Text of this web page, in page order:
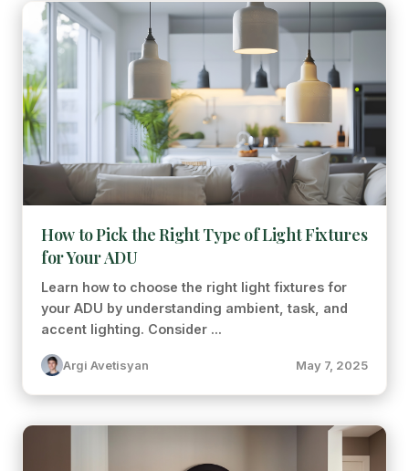
How to Pick the Right Type of Light Fixtures
for Your ADU
Learn how to choose the right light fixtures for
your ADU by understanding ambient, task, and
accent lighting. Consider ...
Argi Avetisyan May 7, 2025